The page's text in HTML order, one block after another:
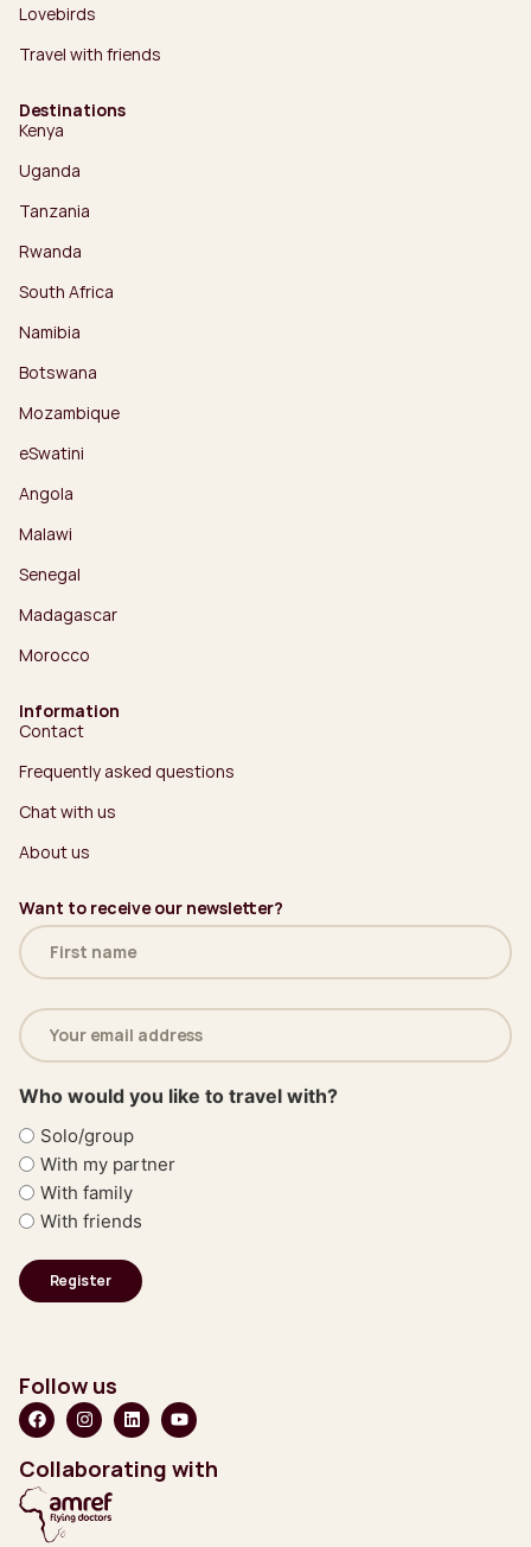
Lovebirds
Travel with friends
Destinations
Kenya
Uganda
Tanzania
Rwanda
South Africa
Namibia
Botswana
Mozambique
eSwatini
Angola
Malawi
Senegal
Madagascar
Morocco
Information
Contact
Frequently asked questions
Chat with us
About us
Want to receive our newsletter?
Name
(Required)
Email
address
(Required)
Who would you like to travel with?
Solo/group
With my partner
With family
With friends
Follow us
Collaborating with